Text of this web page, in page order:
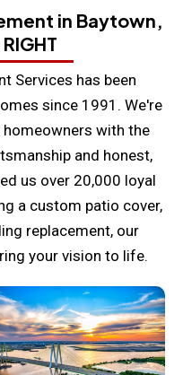
in Baytown,
Services has been
since 1991. We're
homeowners with the
and honest,
us over 20,000 loyal
a custom patio cover,
replacement, our
your vision to life.